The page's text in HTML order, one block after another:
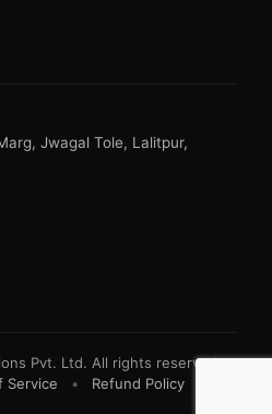
Jwagal Tole, Lalitpur,
Pvt. Ltd. All rights reserved.
Service • Refund Policy